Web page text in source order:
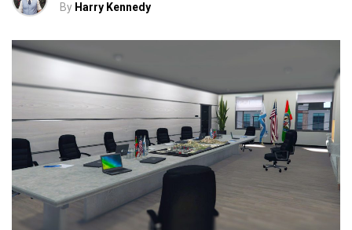
By Harry Kennedy